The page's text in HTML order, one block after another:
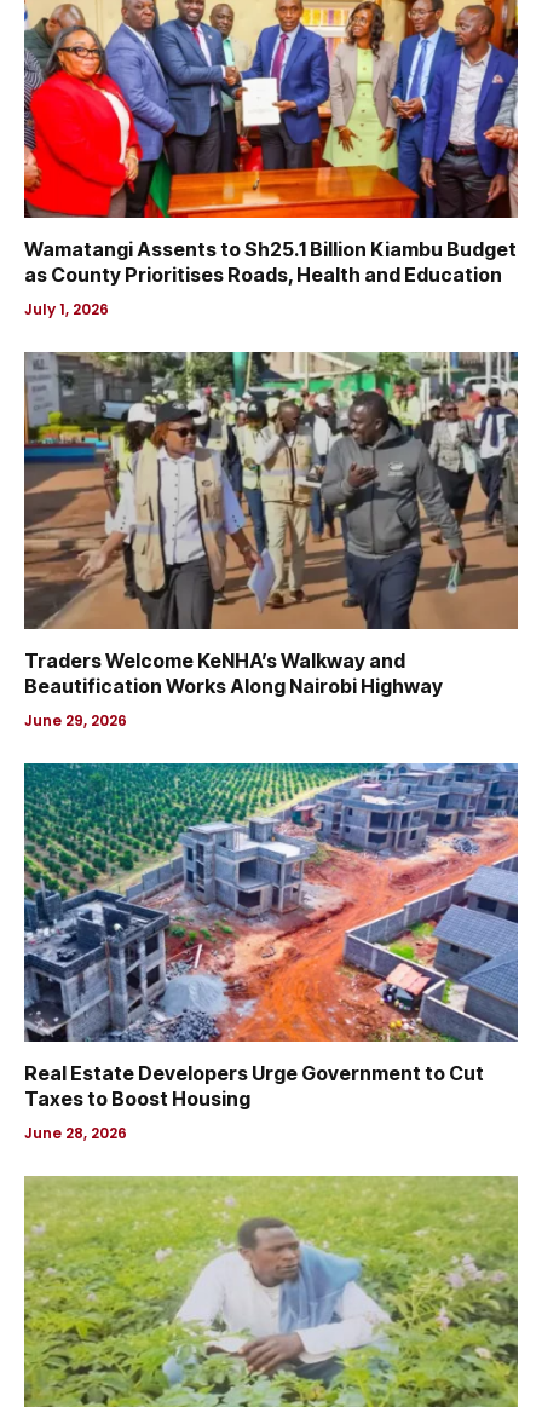
Wamatangi Assents to Sh25.1 Billion Kiambu Budget
as County Prioritises Roads, Health and Education
July 1, 2026
Traders Welcome KeNHA’s Walkway and
Beautification Works Along Nairobi Highway
June 29, 2026
Real Estate Developers Urge Government to Cut
Taxes to Boost Housing
June 28, 2026